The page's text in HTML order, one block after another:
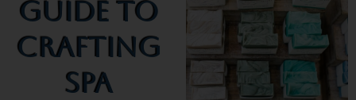
Guide To
Crafting
Spa